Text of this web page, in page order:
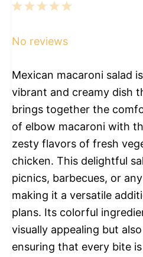
5
4
3
2
1
No reviews
Mexican macaroni salad
vibrant and creamy dish
brings together the
of elbow macaroni with
zesty flavors of fresh
chicken. This delightful
picnics, barbecues, or
making it a versatile
plans. Its colorful
visually appealing but
ensuring that every bite